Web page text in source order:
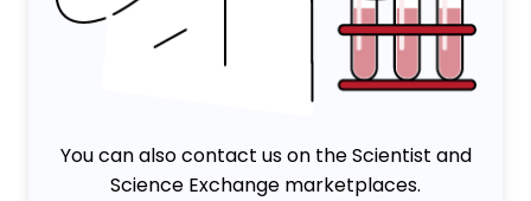
You can also contact us on the Scientist and
Science Exchange marketplaces.